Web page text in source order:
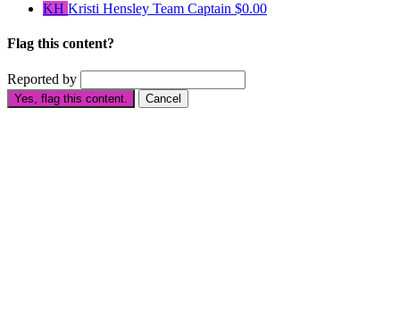
KH Kristi Hensley Team Captain $0.00
Flag this content?
Reported by
Yes, flag this content. Cancel